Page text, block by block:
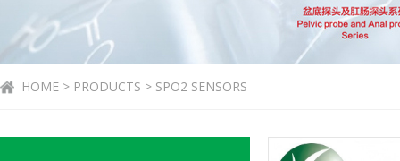
HOME > PRODUCTS > SPO2 SENSORS